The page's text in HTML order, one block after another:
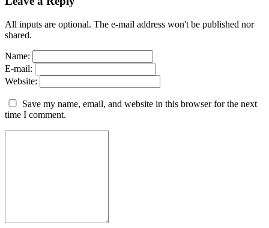
All inputs are optional. The e-mail address won't be published nor
shared.
Name:
E-mail:
Website:
Save my name, email, and website in this browser for the next
time I comment.